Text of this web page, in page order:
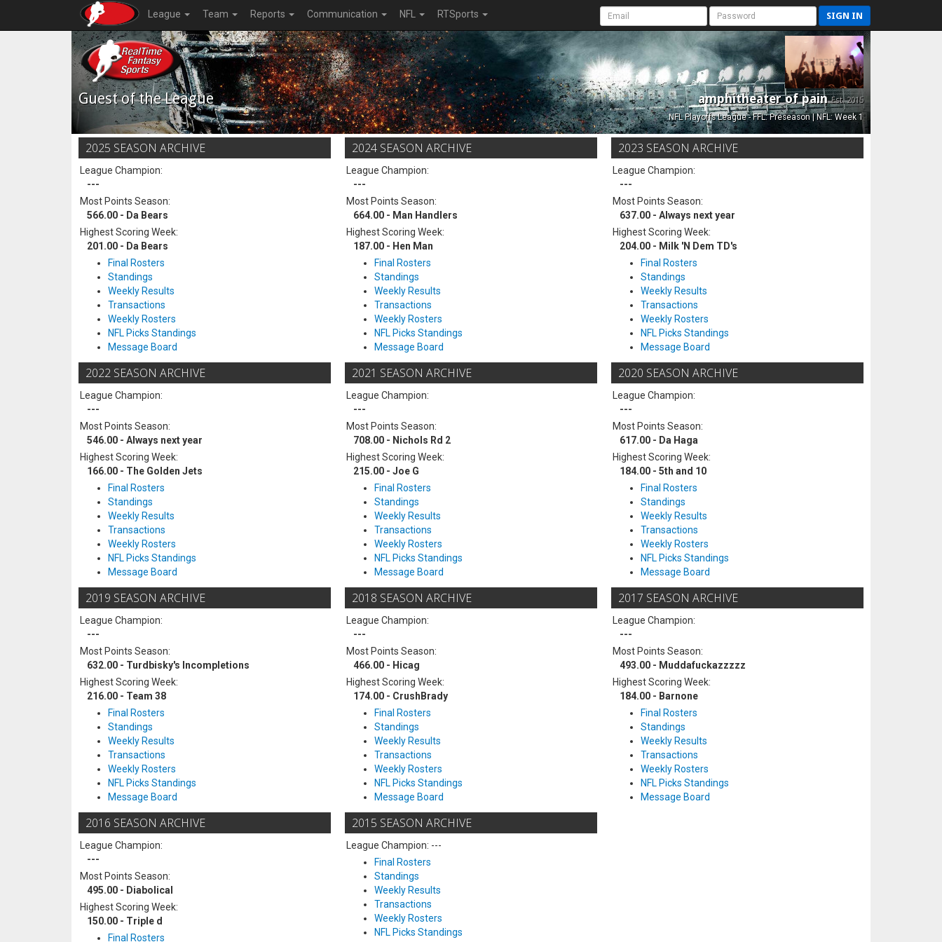
League Team Reports Communication NFL RTSports SIGN IN
Guest of the League amphitheater of painEst. 2015
NFL Playoffs League - FFL: Preseason | NFL: Week 1
2025 SEASON ARCHIVE
League Champion:
---
Most Points Season:
566.00 - Da Bears
Highest Scoring Week:
201.00 - Da Bears
Final Rosters
Standings
Weekly Results
Transactions
Weekly Rosters
NFL Picks Standings
Message Board
2024 SEASON ARCHIVE
League Champion:
---
Most Points Season:
664.00 - Man Handlers
Highest Scoring Week:
187.00 - Hen Man
Final Rosters
Standings
Weekly Results
Transactions
Weekly Rosters
NFL Picks Standings
Message Board
2023 SEASON ARCHIVE
League Champion:
---
Most Points Season:
637.00 - Always next year
Highest Scoring Week:
204.00 - Milk 'N Dem TD's
Final Rosters
Standings
Weekly Results
Transactions
Weekly Rosters
NFL Picks Standings
Message Board
2022 SEASON ARCHIVE
League Champion:
---
Most Points Season:
546.00 - Always next year
Highest Scoring Week:
166.00 - The Golden Jets
Final Rosters
Standings
Weekly Results
Transactions
Weekly Rosters
NFL Picks Standings
Message Board
2021 SEASON ARCHIVE
League Champion:
---
Most Points Season:
708.00 - Nichols Rd 2
Highest Scoring Week:
215.00 - Joe G
Final Rosters
Standings
Weekly Results
Transactions
Weekly Rosters
NFL Picks Standings
Message Board
2020 SEASON ARCHIVE
League Champion:
---
Most Points Season:
617.00 - Da Haga
Highest Scoring Week:
184.00 - 5th and 10
Final Rosters
Standings
Weekly Results
Transactions
Weekly Rosters
NFL Picks Standings
Message Board
2019 SEASON ARCHIVE
League Champion:
---
Most Points Season:
632.00 - Turdbisky's Incompletions
Highest Scoring Week:
216.00 - Team 38
Final Rosters
Standings
Weekly Results
Transactions
Weekly Rosters
NFL Picks Standings
Message Board
2018 SEASON ARCHIVE
League Champion:
---
Most Points Season:
466.00 - Hicag
Highest Scoring Week:
174.00 - CrushBrady
Final Rosters
Standings
Weekly Results
Transactions
Weekly Rosters
NFL Picks Standings
Message Board
2017 SEASON ARCHIVE
League Champion:
---
Most Points Season:
493.00 - Muddafuckazzzzz
Highest Scoring Week:
184.00 - Barnone
Final Rosters
Standings
Weekly Results
Transactions
Weekly Rosters
NFL Picks Standings
Message Board
2016 SEASON ARCHIVE
League Champion:
---
Most Points Season:
495.00 - Diabolical
Highest Scoring Week:
150.00 - Triple d
Final Rosters
2015 SEASON ARCHIVE
League Champion: ---
Final Rosters
Standings
Weekly Results
Transactions
Weekly Rosters
NFL Picks Standings